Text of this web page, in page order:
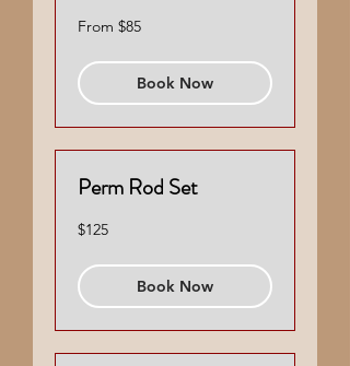
From
85
From $85
Book Now
Perm Rod Set
125
US
$125
Book Now